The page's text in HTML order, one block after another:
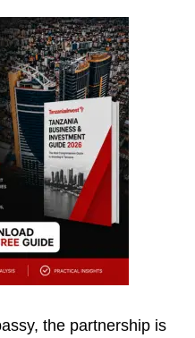
the partnership is